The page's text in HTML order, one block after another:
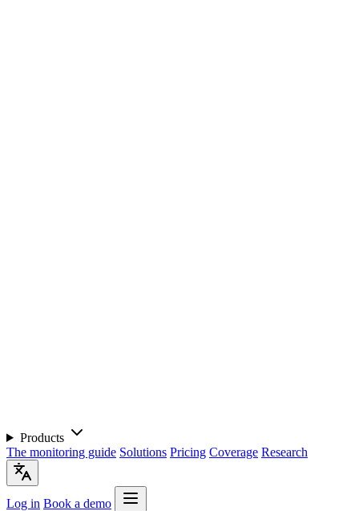
Products
The monitoring guide Solutions Pricing Coverage Research
Log in Book a demo